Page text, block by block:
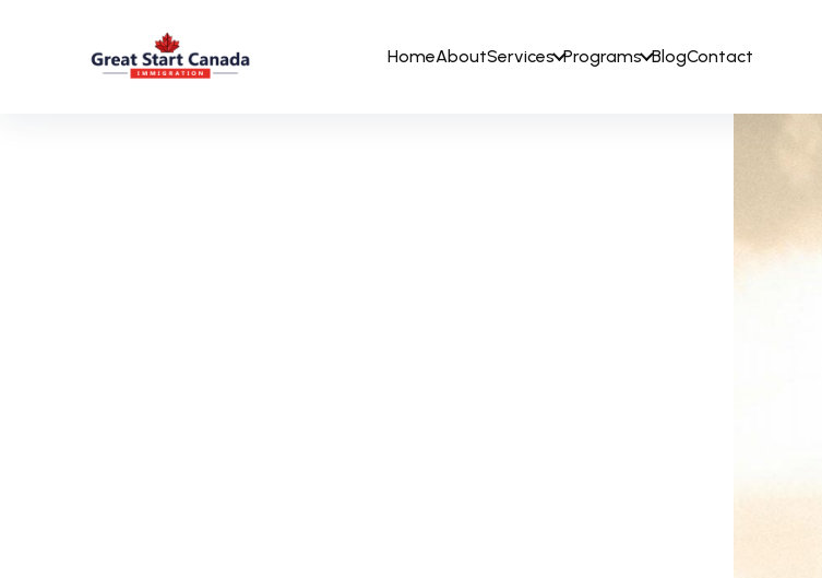
HomeAboutServices Programs BlogContact